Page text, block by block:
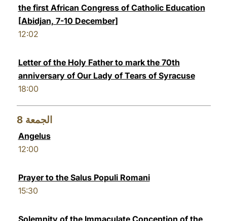
the first African Congress of Catholic Education
[Abidjan, 7-10 December]
12:02
Letter of the Holy Father to mark the 70th
anniversary of Our Lady of Tears of Syracuse
18:00
8 الجمعة
Angelus
12:00
Prayer to the Salus Populi Romani
15:30
Solemnity of the Immaculate Conception of the